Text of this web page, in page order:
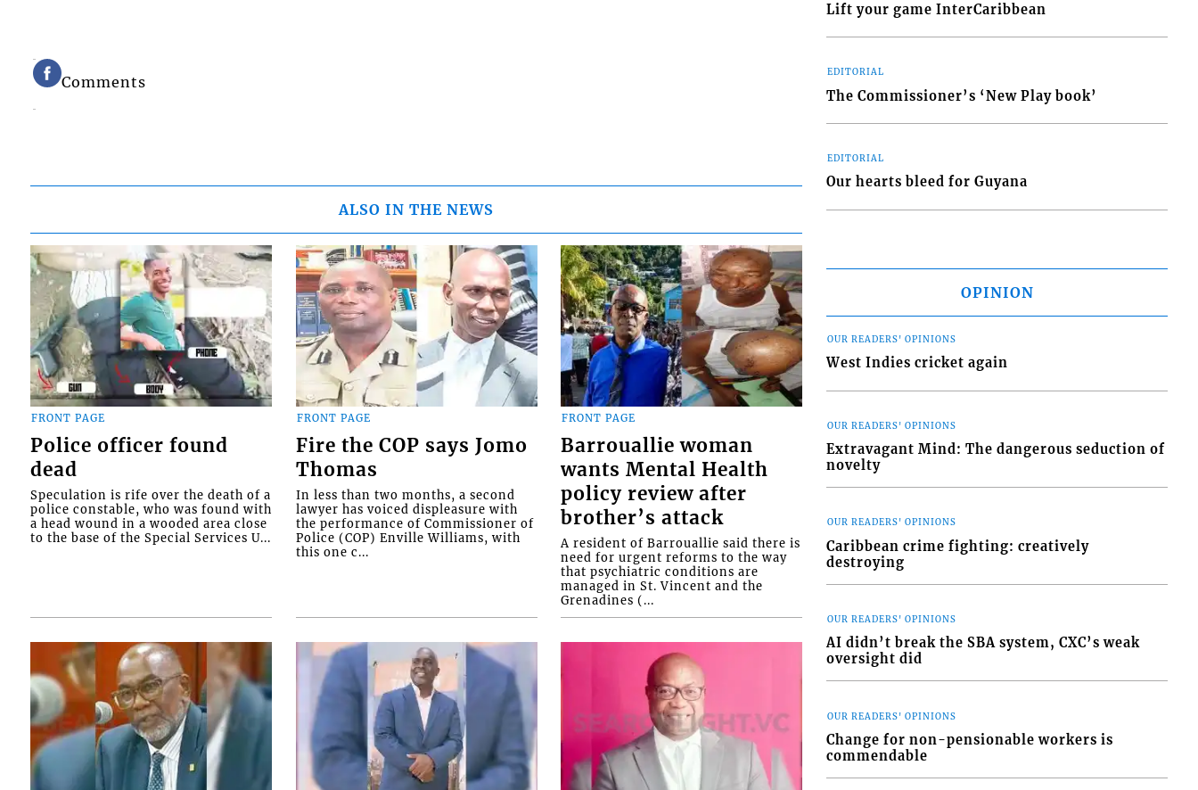
Comments
ALSO IN THE NEWS
FRONT PAGE
Police officer found
dead
Speculation is rife over the death of a
police constable, who was found with
a head wound in a wooded area close
to the base of the Special Services U...
FRONT PAGE
Fire the COP says Jomo
Thomas
In less than two months, a second
lawyer has voiced displeasure with
the performance of Commissioner of
Police (COP) Enville Williams, with
this one c...
FRONT PAGE
Barrouallie woman
wants Mental Health
policy review after
brother’s attack
A resident of Barrouallie said there is
need for urgent reforms to the way
that psychiatric conditions are
managed in St. Vincent and the
Grenadines (...
Lift your game InterCaribbean
EDITORIAL
The Commissioner’s ‘New Play book’
EDITORIAL
Our hearts bleed for Guyana
OPINION
OUR READERS' OPINIONS
West Indies cricket again
OUR READERS' OPINIONS
Extravagant Mind: The dangerous seduction of
novelty
OUR READERS' OPINIONS
Caribbean crime fighting: creatively
destroying
OUR READERS' OPINIONS
AI didn’t break the SBA system, CXC’s weak
oversight did
OUR READERS' OPINIONS
Change for non-pensionable workers is
commendable